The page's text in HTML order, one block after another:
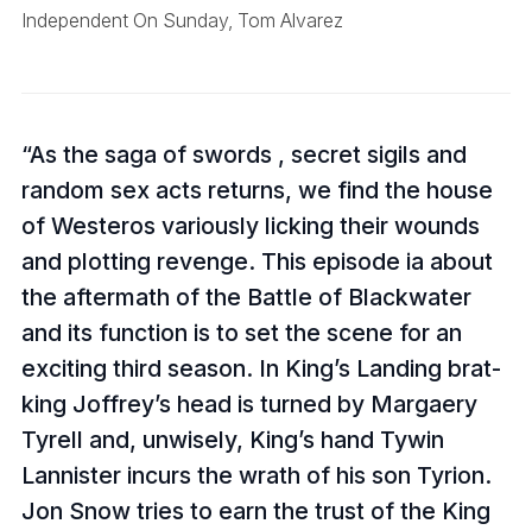
Independent On Sunday, Tom Alvarez
As the saga of swords , secret sigils and
random sex acts returns, we find the house
of Westeros variously licking their wounds
and plotting revenge. This episode ia about
the aftermath of the Battle of Blackwater
and its function is to set the scene for an
exciting third season. In King’s Landing brat-
king Joffrey’s head is turned by Margaery
Tyrell and, unwisely, King’s hand Tywin
Lannister incurs the wrath of his son Tyrion.
Jon Snow tries to earn the trust of the King